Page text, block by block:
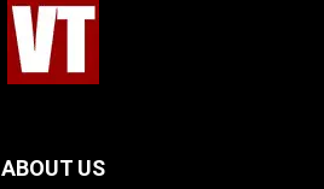
ABOUT US